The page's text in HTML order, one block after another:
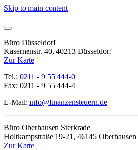
Skip to main content
Büro Düsseldorf
Kasernenstr. 40, 40213 Düsseldorf
Zur Karte
Tel.: 0211 - 9 55 444-0
Fax: 0211 - 9 55 444-4
E-Mail: info@finanzensteuern.de
Büro Oberhausen Sterkrade
Holtkampstraße 19-21, 46145 Oberhausen
Zur Karte